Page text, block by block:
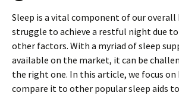
Sleep is a vital component of our
struggle to achieve a restful night due
other factors. With a myriad of sleep
available on the market, it can be
the right one. In this article, we focus on
compare it to other popular sleep aids